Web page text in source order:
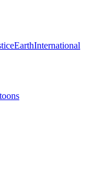
EarthInternational